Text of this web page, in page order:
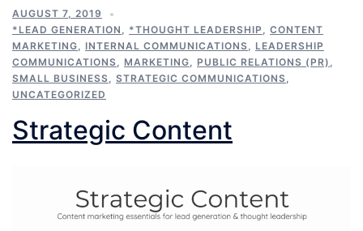
AUGUST 7, 2019
*LEAD GENERATION
*THOUGHT LEADERSHIP
CONTENT
MARKETING
INTERNAL COMMUNICATIONS
LEADERSHIP
COMMUNICATIONS
MARKETING PUBLIC RELATIONS (PR)
SMALL BUSINESS
STRATEGIC COMMUNICATIONS
UNCATEGORIZED
Strategic Content